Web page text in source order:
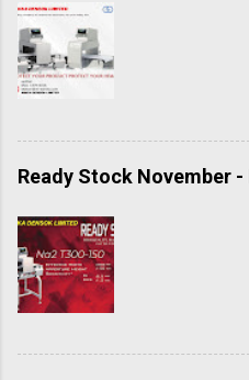
Ready Stock November -